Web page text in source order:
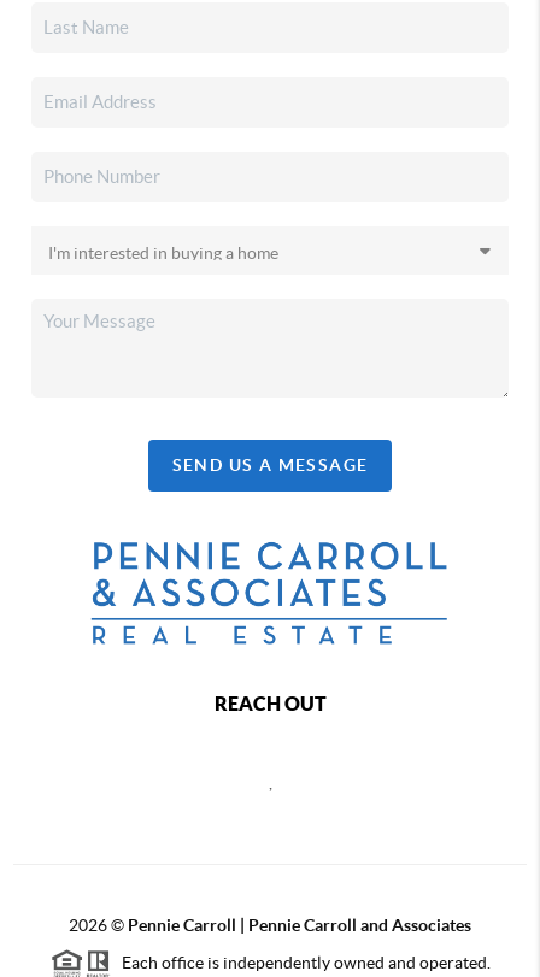
SEND US A MESSAGE
REACH OUT
2026© Pennie Carroll | Pennie Carroll and Associates
Each office is independently owned and operated.